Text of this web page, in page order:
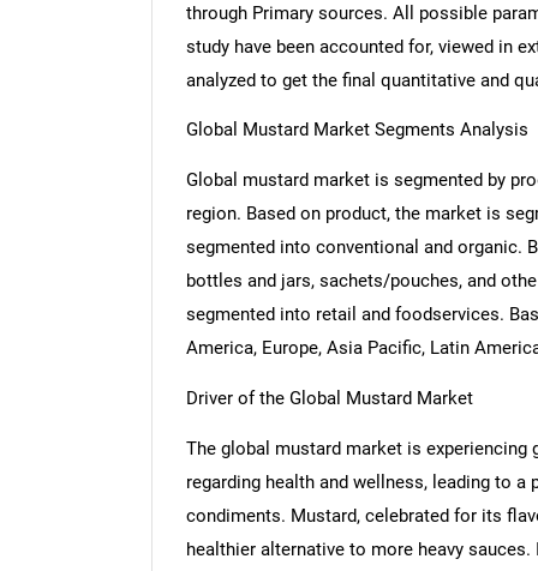
through Primary sources. All possible
study have been accounted for, viewed in
analyzed to get the final quantitative and
Global Mustard Market Segments Analysis
Global mustard market is segmented by
region. Based on product, the market is
segmented into conventional and organic.
bottles and jars, sachets/pouches, and
segmented into retail and foodservices.
America, Europe, Asia Pacific, Latin
Driver of the Global Mustard Market
The global mustard market is experiencing
regarding health and wellness, leading to
condiments. Mustard, celebrated for its
healthier alternative to more heavy